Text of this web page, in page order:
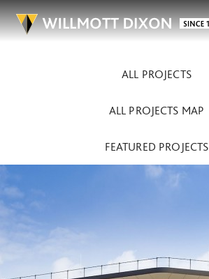
ALL PROJECTS
ALL PROJECTS MAP
FEATURED PROJECTS